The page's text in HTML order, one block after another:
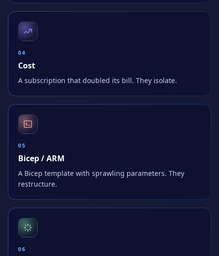
04
Cost
A subscription that doubled its bill. They isolate.
05
Bicep / ARM
A Bicep template with sprawling parameters. They
restructure.
06